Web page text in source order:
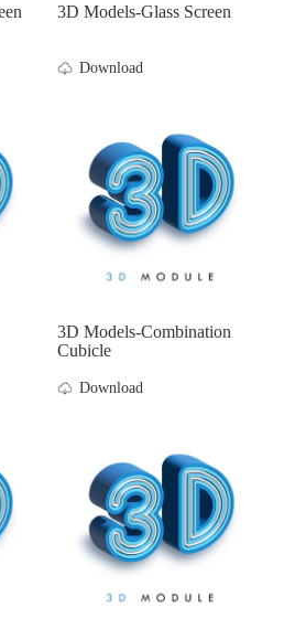
3D Models-Glass Screen
Download
3D Models-Combination
Cubicle
Download